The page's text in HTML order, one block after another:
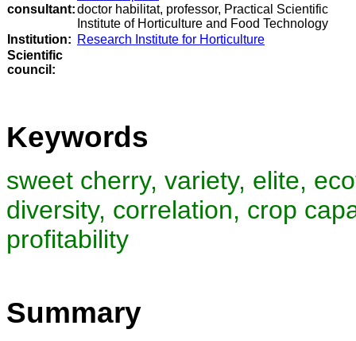
consultant:doctor habilitat, professor, Practical Scientific
Institute of Horticulture and Food Technology
Institution: Research Institute for Horticulture
Scientific
council :
Keywords
sweet cherry, variety, elite,
diversity, correlation, crop
profitability
Summary